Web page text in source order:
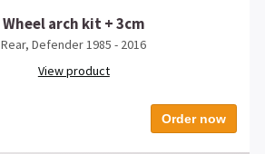
Wheel arch kit + 3cm
Rear, Defender 1985 - 2016
View product
Order now